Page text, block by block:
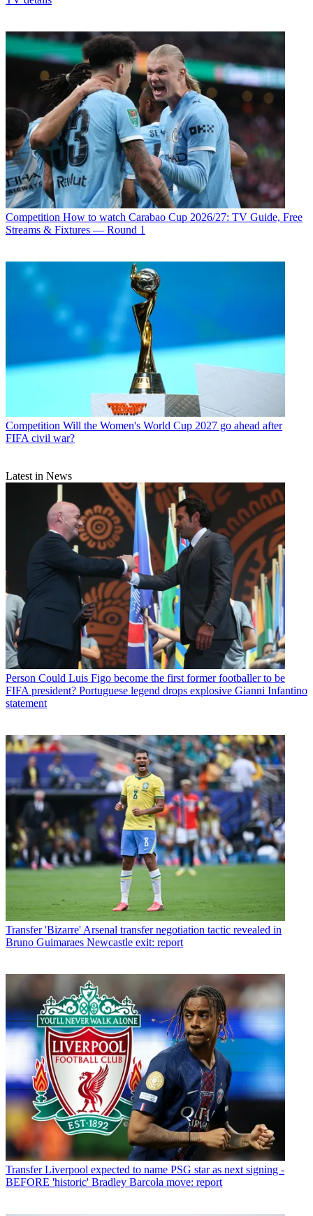
Competition How to watch Carabao Cup 2026/27: TV Guide, Free
Streams & Fixtures — Round 1
Competition Will the Women's World Cup 2027 go ahead after
FIFA civil war?
Latest in News
Person Could Luis Figo become the first former footballer to be
FIFA president? Portuguese legend drops explosive Gianni Infantino
statement
Transfer 'Bizarre' Arsenal transfer negotiation tactic revealed in
Bruno Guimaraes Newcastle exit: report
Transfer Liverpool expected to name PSG star as next signing -
BEFORE 'historic' Bradley Barcola move: report